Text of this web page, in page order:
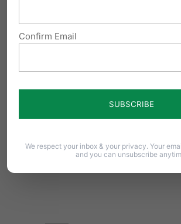
Very helpful…thanks
10:43 am
Thank you!
Confirm Email
We respect your inbox & your privacy. Your
and you can unsubscribe